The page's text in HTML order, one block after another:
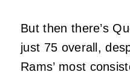
But then there’s
just 75 overall,
Rams’ most